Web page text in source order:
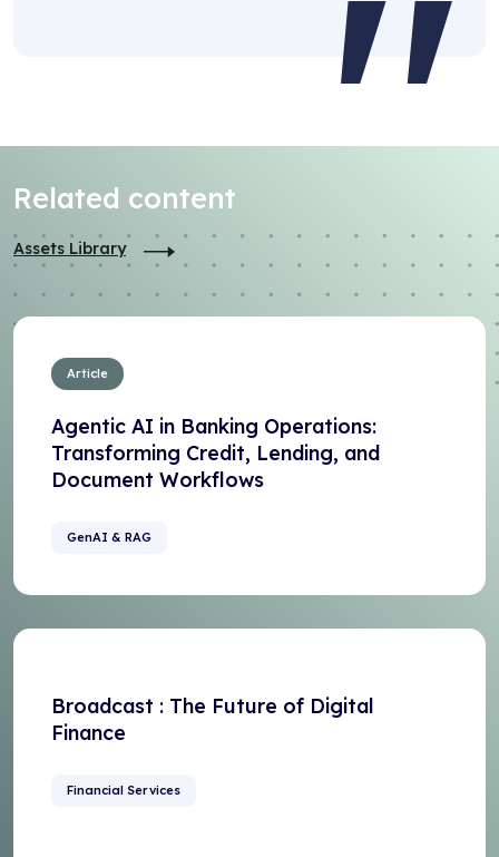
Related content
Assets Library
Article
Agentic AI in Banking Operations:
Transforming Credit, Lending, and
Document Workflows
GenAI & RAG
Broadcast : The Future of Digital
Finance
Financial Services